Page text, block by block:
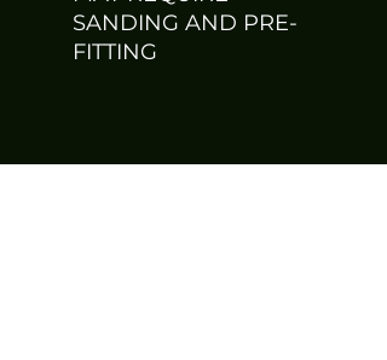
SANDING AND PRE-
FITTING